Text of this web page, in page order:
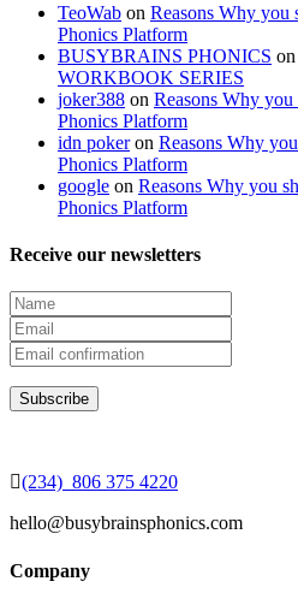
TeoWab on Reasons Why you
Phonics Platform
BUSYBRAINS PHONICS on
WORKBOOK SERIES
joker388 on Reasons Why
Phonics Platform
idn pokeron Reasons Why
Phonics Platform
google on Reasons Why you
Phonics Platform
Receive our newsletters
(234) 806 375 4220
hello@busybrainsphonics.com
Company